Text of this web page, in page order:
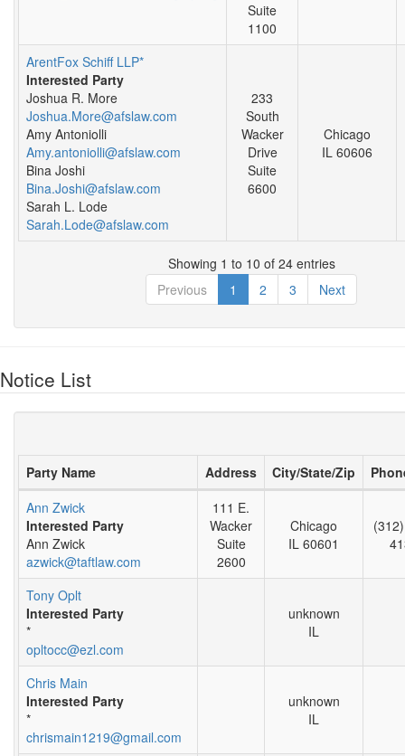
Suite
1100
ArentFox Schiff LLP*
Interested Party
Joshua R. More
Joshua.More@afslaw.com
Amy Antoniolli
Amy.antoniolli@afslaw.com
Bina Joshi
Bina.Joshi@afslaw.com
Sarah L. Lode
Sarah.Lode@afslaw.com
233
South
Wacker
Drive
Suite
6600
Chicago
IL 60606
Showing 1 to 10 of 24 entries
Previous
1 2 3 Next
Notice List
Party Name Address City/State/Zip
Ann Zwick
Interested Party
Ann Zwick
azwick@taftlaw.com
111 E.
Wacker
Suite
2600
Chicago
IL 60601
Tony Oplt
Interested Party
*
opltocc@ezl.com
unknown
IL
Chris Main
Interested Party
*
chrismain1219@gmail.com
unknown
IL